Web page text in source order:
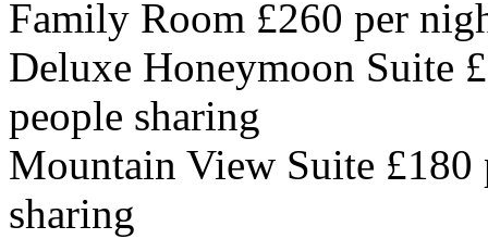
Family Room £260 per
Deluxe Honeymoon Suite
people sharing
Mountain View Suite £180
sharing